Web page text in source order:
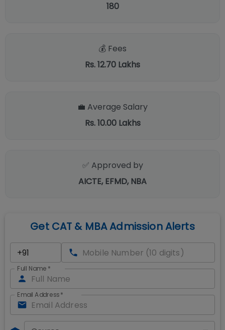
180
💰 Fees
Rs. 12.70 Lakhs
💼 Average Salary
Rs. 10.00 Lakhs
✅ Approved by
AICTE, EFMD, NBA
Get CAT & MBA Admission Alerts
Full Name *
Email Address*